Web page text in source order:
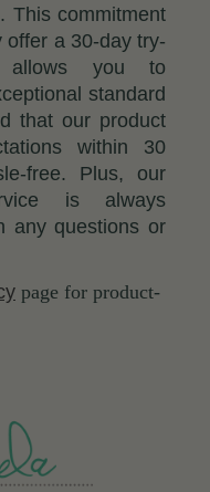
This commitment
offer a 30-day try-
allows you to
standard
that our product
within 30
free. Plus, our
is always
any questions or
page for product-